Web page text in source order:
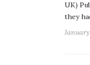
UK)
they
January